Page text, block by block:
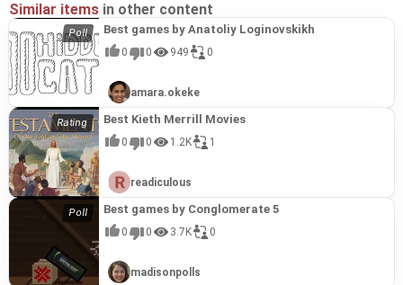
Similar items in other content
Best games by Anatoliy Loginovskikh
0 0 949 0
amara.okeke
Best Kieth Merrill Movies
0 0 1.2K 1
readiculous
Best games by Conglomerate 5
0 0 3.7K 0
madisonpolls